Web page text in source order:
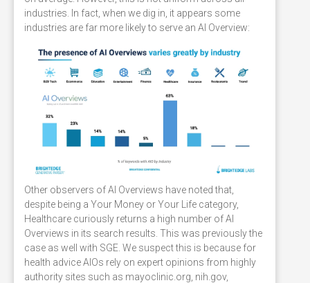
industries. In fact, when we dig in, it appears some
industries are far more likely to serve an AI Overview:
Other observers of AI Overviews have noted that,
despite being a Your Money or Your Life category,
Healthcare curiously returns a high number of AI
Overviews in its search results. This was previously the
case as well with SGE. We suspect this is because for
health advice AIOs rely on expert opinions from highly
authority sites such as mayoclinic.org, nih.gov,